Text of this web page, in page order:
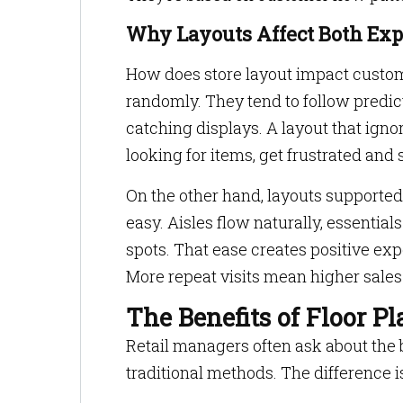
Why Layouts Affect Both
How does store layout impact
randomly. They tend to follow
catching displays. A layout that
looking for items, get frustrated and
On the other hand, layouts
easy. Aisles flow naturally,
spots. That ease creates positive
More repeat visits mean higher
The Benefits of Floor
Retail managers often ask about
traditional methods. The difference